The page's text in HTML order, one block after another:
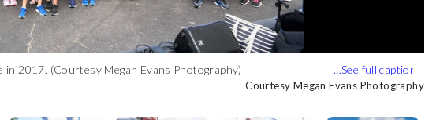
2017. (Courtesy Megan Evans Photography)
Courtesy Megan Evans Photography
a 300+ volunteer crew putting on the 2017 Annapolis 9/11
Courtesy Megan Evans Photography
of Washington Fire Department Naval Academy Station
Courtesy Megan Evans Photography
and personal with Star Wars stormtroopers. (Courtesy Megan
Courtesy Megan Evans Photography
of Washington Fire Department Naval Academy Station
Courtesy Megan Evans Photography
sunglasses. (Courtesy Megan Evans Photography)
Courtesy Megan Evans Photography
Courtesy Megan Evans Photography